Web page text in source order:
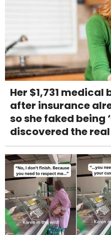
Her $1,731 medical
after insurance
so she faked being
discovered the